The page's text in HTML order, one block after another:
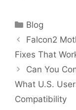
Categories
Blog
Falcon2
Fixes That
Can You
What U.S.
Compatibility